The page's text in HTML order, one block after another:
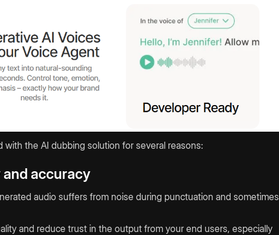
the AI dubbing solution for several reasons:
and accuracy
audio suffers from noise during punctuation and sometimes
and reduce trust in the output from your end users, especially